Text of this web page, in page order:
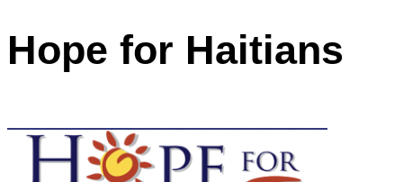
Hope for Haitians